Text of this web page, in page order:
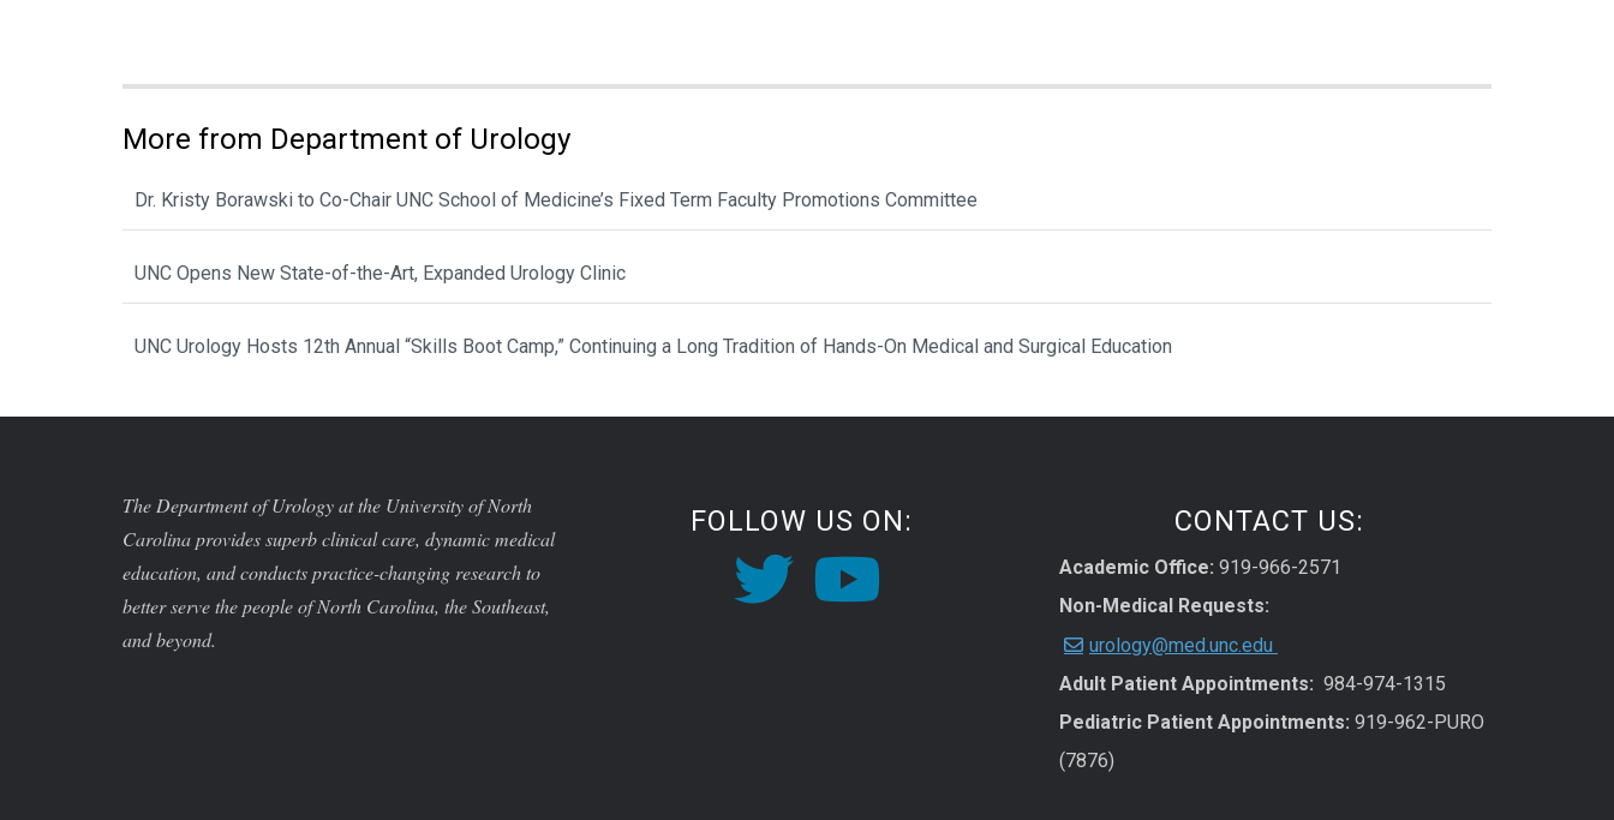
More from Department of Urology
Dr. Kristy Borawski to Co-Chair UNC School of Medicine’s Fixed Term Faculty Promotions Committee
UNC Opens New State-of-the-Art, Expanded Urology Clinic
UNC Urology Hosts 12th Annual “Skills Boot Camp,” Continuing a Long Tradition of Hands-On Medical and Surgical Education
The Department of Urology at the University of North
Carolina provides superb clinical care, dynamic medical
education, and conducts practice-changing research to
better serve the people of North Carolina, the Southeast,
and beyond.
FOLLOW US ON: CONTACT US:
Academic Office: 919-966-2571
Non-Medical Requests:
urology@med.unc.edu
Adult Patient Appointments: 984-974-1315
Pediatric Patient Appointments: 919-962-PURO
(7876)